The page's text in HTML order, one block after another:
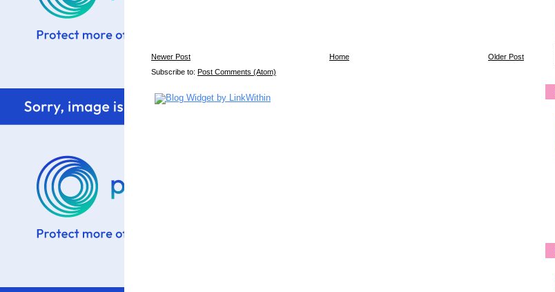
Newer Post Older Post
Home
Subscribe to: Post Comments (Atom)